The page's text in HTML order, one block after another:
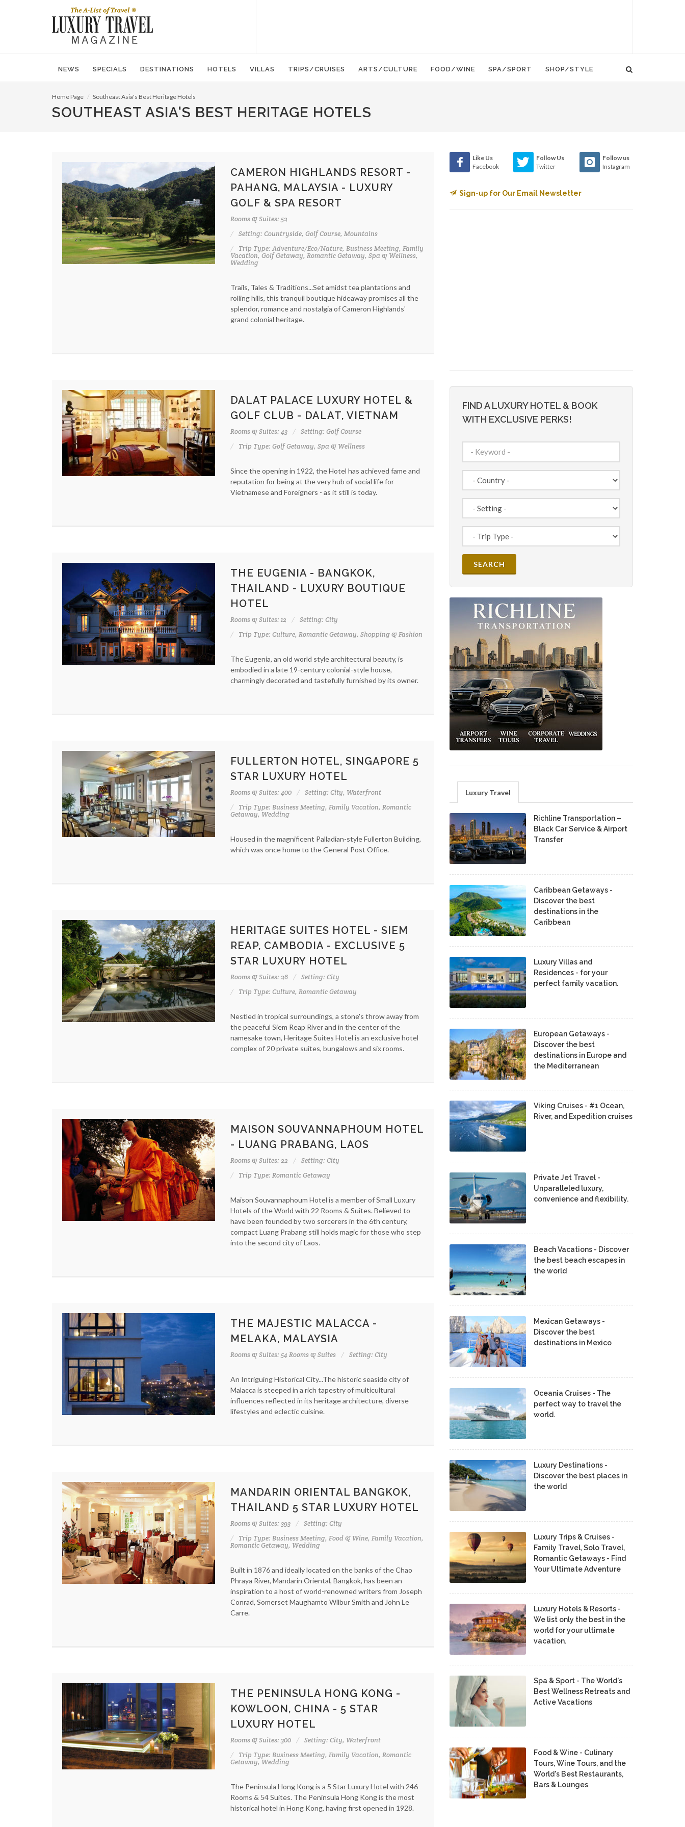
NEWS SPECIALS DESTINATIONS HOTELS VILLAS TRIPS/CRUISES ARTS/CULTURE FOOD/WINE SPA/SPORT SHOP/STYLE
Home Page Southeast Asia's Best Heritage Hotels
SOUTHEAST ASIA'S BEST HERITAGE HOTELS
CAMERON HIGHLANDS RESORT -
PAHANG, MALAYSIA - LUXURY
GOLF & SPA RESORT
Rooms & Suites: 52
Setting: Countryside, Golf Course, Mountains
Trip Type: Adventure/Eco/Nature, Business Meeting, Family
Vacation, Golf Getaway, Romantic Getaway, Spa & Wellness,
Wedding
Trails, Tales & Traditions...Set amidst tea plantations and
rolling hills, this tranquil boutique hideaway promises all the
splendor, romance and nostalgia of Cameron Highlands'
grand colonial heritage.
DALAT PALACE LUXURY HOTEL &
GOLF CLUB - DALAT, VIETNAM
Rooms & Suites: 43
Setting: Golf Course
Trip Type: Golf Getaway, Spa & Wellness
Since the opening in 1922, the Hotel has achieved fame and
reputation for being at the very hub of social life for
Vietnamese and Foreigners - as it still is today.
THE EUGENIA - BANGKOK,
THAILAND - LUXURY BOUTIQUE
HOTEL
Rooms & Suites: 12
Setting: City
Trip Type: Culture, Romantic Getaway, Shopping & Fashion
The Eugenia, an old world style architectural beauty, is
embodied in a late 19-century colonial-style house,
charmingly decorated and tastefully furnished by its owner.
FULLERTON HOTEL, SINGAPORE 5
STAR LUXURY HOTEL
Rooms & Suites: 400
Setting: City, Waterfront
Trip Type: Business Meeting, Family Vacation, Romantic
Getaway, Wedding
Housed in the magnificent Palladian-style Fullerton Building,
which was once home to the General Post Office.
HERITAGE SUITES HOTEL - SIEM
REAP, CAMBODIA - EXCLUSIVE 5
STAR LUXURY HOTEL
Rooms & Suites: 26
Setting: City
Trip Type: Culture, Romantic Getaway
Nestled in tropical surroundings, a stone's throw away from
the peaceful Siem Reap River and in the center of the
namesake town, Heritage Suites Hotel is an exclusive hotel
complex of 20 private suites, bungalows and six rooms.
MAISON SOUVANNAPHOUM HOTEL
- LUANG PRABANG, LAOS
Rooms & Suites: 22
Setting: City
Trip Type: Romantic Getaway
Maison Souvannaphoum Hotel is a member of Small Luxury
Hotels of the World with 22 Rooms & Suites. Believed to
have been founded by two sorcerers in the 6th century,
compact Luang Prabang still holds magic for those who step
into the second city of Laos.
THE MAJESTIC MALACCA -
MELAKA, MALAYSIA
Rooms & Suites: 54 Rooms & Suites Setting: City
An Intriguing Historical City...The historic seaside city of
Malacca is steeped in a rich tapestry of multicultural
influences reflected in its heritage architecture, diverse
lifestyles and eclectic cuisine.
MANDARIN ORIENTAL BANGKOK,
THAILAND 5 STAR LUXURY HOTEL
Rooms & Suites: 393
Setting: City
Trip Type: Business Meeting, Food & Wine, Family Vacation,
Romantic Getaway, Wedding
Built in 1876 and ideally located on the banks of the Chao
Phraya River, Mandarin Oriental, Bangkok, has been an
inspiration to a host of world-renowned writers from Joseph
Conrad, Somerset Maughamto Wilbur Smith and John Le
Carre.
THE PENINSULA HONG KONG -
KOWLOON, CHINA - 5 STAR
LUXURY HOTEL
Rooms & Suites: 300
Setting: City, Waterfront
Trip Type: Business Meeting, Family Vacation, Romantic
Getaway, Wedding
The Peninsula Hong Kong is a 5 Star Luxury Hotel with 246
Rooms & 54 Suites. The Peninsula Hong Kong is the most
historical hotel in Hong Kong, having first opened in 1928.
Like Us
Facebook
Follow Us
Twitter
Follow us
Instagram
Sign-up for Our Email Newsletter
FIND A LUXURY HOTEL & BOOK
WITH EXCLUSIVE PERKS!
Luxury Travel
Richline Transportation –
Black Car Service & Airport
Transfer
Caribbean Getaways -
Discover the best
destinations in the
Caribbean
Luxury Villas and
Residences - for your
perfect family vacation.
European Getaways -
Discover the best
destinations in Europe and
the Mediterranean
Viking Cruises - #1 Ocean,
River, and Expedition cruises
Private Jet Travel -
Unparalleled luxury,
convenience and flexibility.
Beach Vacations - Discover
the best beach escapes in
the world
Mexican Getaways -
Discover the best
destinations in Mexico
Oceania Cruises - The
perfect way to travel the
world.
Luxury Destinations -
Discover the best places in
the world
Luxury Trips & Cruises -
Family Travel, Solo Travel,
Romantic Getaways - Find
Your Ultimate Adventure
Luxury Hotels & Resorts -
We list only the best in the
world for your ultimate
vacation.
Spa & Sport - The World's
Best Wellness Retreats and
Active Vacations
Food & Wine - Culinary
Tours, Wine Tours, and the
World's Best Restaurants,
Bars & Lounges